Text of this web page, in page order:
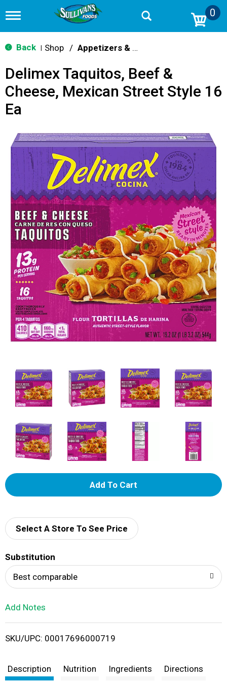
T
g
g
n
v
i
g
i
o
0
Back Shop / Appetizers & Snacks
Delimex Taquitos, Beef &
Cheese, Mexican Street Style 16
Ea
A
d
i
t
Select A Store To See Price
Substitution
Best comparable
Add Notes
SKU/UPC: 00017696000719
Description Nutrition Ingredients Directions